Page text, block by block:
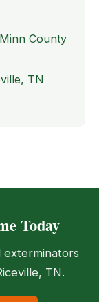
County
TN
Today
TN.